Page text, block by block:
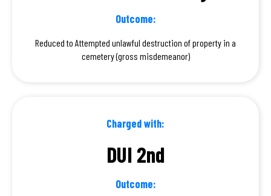
Outcome:
Reduced to Attempted unlawful destruction of property in a
cemetery (gross misdemeanor)
Charged with:
DUI 2nd
Outcome: